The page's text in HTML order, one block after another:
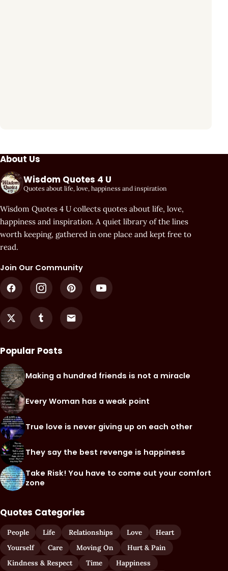
About Us
Wisdom Quotes 4 U
Quotes about life, love, happiness and inspiration
Wisdom Quotes 4 U collects quotes about life, love,
happiness and inspiration. A quiet library of the lines
worth keeping, gathered in one place and kept free to
read.
Join Our Community
Popular Posts
Making a hundred friends is not a miracle
Every Woman has a weak point
True love is never giving up on each other
They say the best revenge is happiness
Take Risk! You have to come out your comfort
zone
Quotes Categories
People Life Relationships Love
Heart
Yourself
Care Moving On
Hurt & Pain
Kindness & Respect
Time Happiness